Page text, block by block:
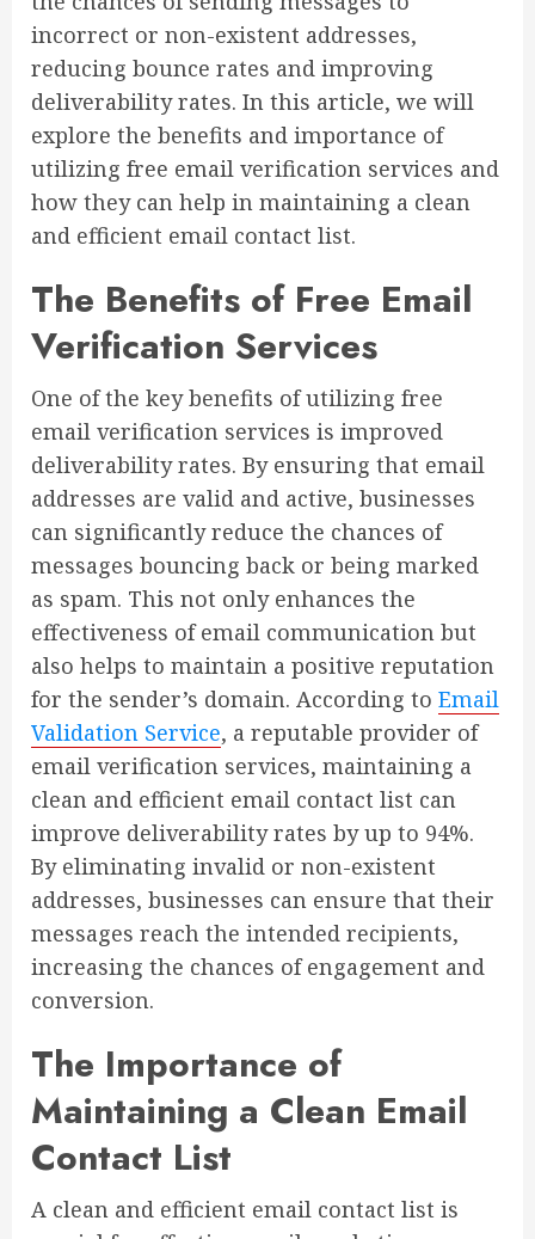
incorrect or non-existent addresses,
reducing bounce rates and improving
deliverability rates. In this article, we will
explore the benefits and importance of
utilizing free email verification services and
how they can help in maintaining a clean
and efficient email contact list.
The Benefits of Free Email
Verification Services
One of the key benefits of utilizing free
email verification services is improved
deliverability rates. By ensuring that email
addresses are valid and active, businesses
can significantly reduce the chances of
messages bouncing back or being marked
as spam. This not only enhances the
effectiveness of email communication but
also helps to maintain a positive reputation
for the sender’s domain. According to Email
Validation Service, a reputable provider of
email verification services, maintaining a
clean and efficient email contact list can
improve deliverability rates by up to 94%.
By eliminating invalid or non-existent
addresses, businesses can ensure that their
messages reach the intended recipients,
increasing the chances of engagement and
conversion.
The Importance of
Maintaining a Clean Email
Contact List
A clean and efficient email contact list is